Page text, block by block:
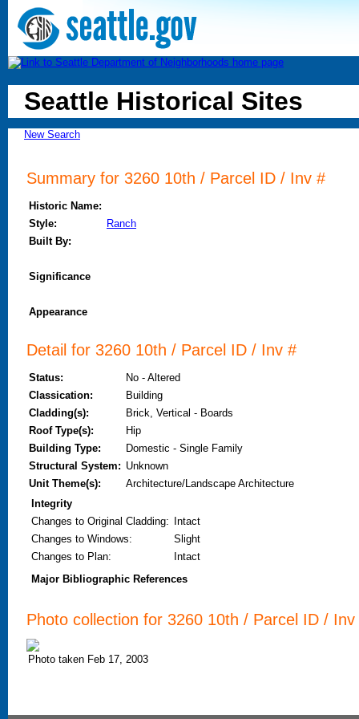
Seattle Historical Sites
New Search
Summary for 3260 10th / Parcel ID / Inv #
Historic Name:
Style:
Ranch
Built By:
Significance
Appearance
Detail for 3260 10th / Parcel ID / Inv #
Status:
No - Altered
Classication:
Building
Cladding(s):
Brick, Vertical - Boards
Roof Type(s):
Hip
Building Type:
Domestic - Single Family
Structural System: Unknown
Unit Theme(s):
Architecture/Landscape Architecture
Integrity
Changes to Original Cladding:
Intact
Changes to Windows:
Slight
Changes to Plan:
Intact
Major Bibliographic References
Photo collection for 3260 10th / Parcel ID / Inv
Photo taken Feb 17, 2003